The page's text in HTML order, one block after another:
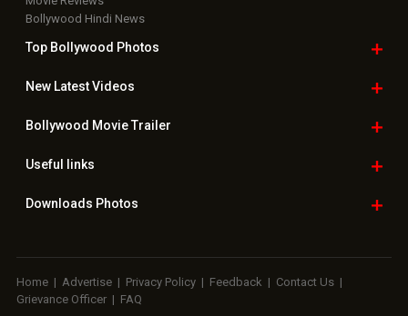
Bollywood Hindi News
Top Bollywood Photos
New LatestVideos
Bollywood Movie Trailer
Useful links
Downloads Photos
Home | Advertise | Privacy Policy | Feedback | Contact Us |
Grievance Officer | FAQ